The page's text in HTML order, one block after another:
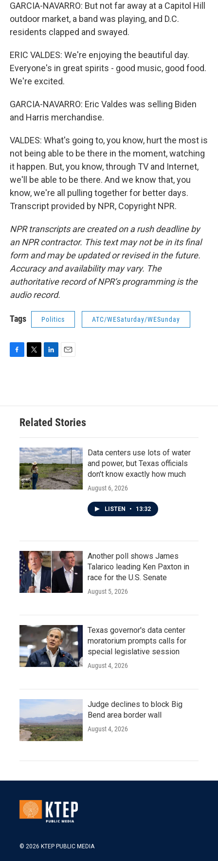
GARCIA-NAVARRO: But not far away at a Capitol Hill
outdoor market, a band was playing, and D.C.
residents clapped and swayed.
ERIC VALDES: We're enjoying the beautiful day.
Everyone's in great spirits - good music, good food.
We're excited.
GARCIA-NAVARRO: Eric Valdes was selling Biden
and Harris merchandise.
VALDES: What's going to, you know, hurt the most is
not being able to be there in the moment, watching
it happen. But, you know, through TV and Internet,
we'll be able to be there. And we know that, you
know, we're all pulling together for better days.
Transcript provided by NPR, Copyright NPR.
NPR transcripts are created on a rush deadline by
an NPR contractor. This text may not be in its final
form and may be updated or revised in the future.
Accuracy and availability may vary. The
authoritative record of NPR’s programming is the
audio record.
Tags Politics ATC/WESaturday/WESunday
o
e
d
n
Related Stories
Data centers use lots of water
and power, but Texas officials
don't know exactly how much
August 6, 2026
LISTEN • 13:32
Another poll shows James
Talarico leading Ken Paxton in
race for the U.S. Senate
August 5, 2026
Texas governor's data center
moratorium prompts calls for
special legislative session
August 4, 2026
Judge declines to block Big
Bend area border wall
August 4, 2026
© 2026 KTEP PUBLIC MEDIA